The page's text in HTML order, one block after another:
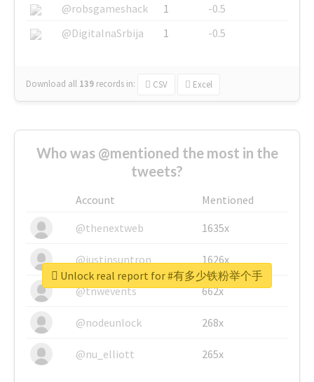
@robsgameshack
1
-0.5
@DigitalnaSrbija
1 -0.5
Download all 139 records in: CSV Excel
Who was @mentioned the most in the
tweets?
Account
Mentioned
@thenextweb
1635x
@justinsuntron 1626x
@tnwevents 662x
@nodeunlock 268x
@nu_elliott 265x
Unlock real report for #有多少铁粉举个手